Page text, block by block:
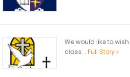
We would like to
class... Full Story